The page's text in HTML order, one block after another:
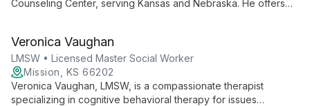
Counseling Center, serving Kansas and Nebraska. He offers
cutting-edge methods to support clients' mental wellness and
personal growth.
Veronica Vaughan
LMSW • Licensed Master Social Worker
Mission, KS 66202
Veronica Vaughan, LMSW, is a compassionate therapist
specializing in cognitive behavioral therapy for issues